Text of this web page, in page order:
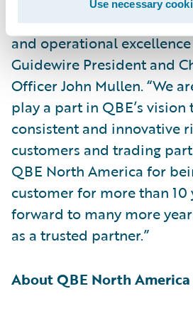
Use necessary
partnership to drive
and operational
Guidewire President and
Officer John Mullen. “We
play a part in QBE’s
consistent and innovative
customers and trading
QBE North America for
customer for more than 10
forward to many more
as a trusted partner.”
About QBE North America